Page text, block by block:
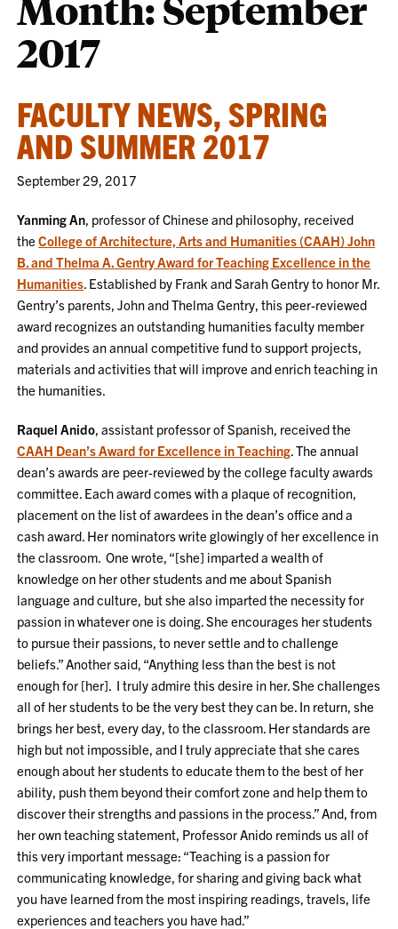
2017
FACULTY NEWS, SPRING
AND SUMMER 2017
September 29, 2017
Yanming An, professor of Chinese and philosophy, received
theCollege of Architecture, Arts and Humanities (CAAH) John
B. and Thelma A. Gentry Award for Teaching Excellence in the
Humanities. Established by Frank and Sarah Gentry to honor Mr.
Gentry’s parents, John and Thelma Gentry, this peer-reviewed
award recognizes an outstanding humanities faculty member
and provides an annual competitive fund to support projects,
materials and activities that will improve and enrich teaching in
the humanities.
Raquel Anido, assistant professor of Spanish, received the
CAAH Dean’s Award for Excellence in Teaching. The annual
dean’s awards are peer-reviewed by the college faculty awards
committee. Each award comes with a plaque of recognition,
placement on the list of awardees in the dean’s office and a
cash award. Her nominators write glowingly of her excellence in
the classroom. One wrote, “[she] imparted a wealth of
knowledge on her other students and me about Spanish
language and culture, but she also imparted the necessity for
passion in whatever one is doing. She encourages her students
to pursue their passions, to never settle and to challenge
beliefs.” Another said, “Anything less than the best is not
enough for [her]. I truly admire this desire in her. She challenges
all of her students to be the very best they can be. In return, she
brings her best, every day, to the classroom. Her standards are
high but not impossible, and I truly appreciate that she cares
enough about her students to educate them to the best of her
ability, push them beyond their comfort zone and help them to
discover their strengths and passions in the process.” And, from
her own teaching statement, Professor Anido reminds us all of
this very important message: “Teaching is a passion for
communicating knowledge, for sharing and giving back what
you have learned from the most inspiring readings, travels, life
experiences and teachers you have had.”